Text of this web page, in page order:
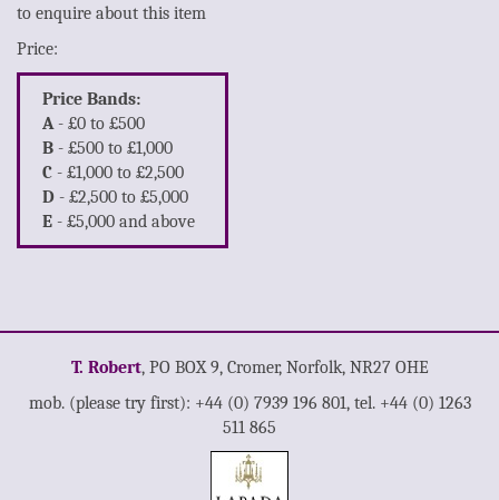
to enquire about this item
Price:
Price Bands:
A- £0 to £500
B - £500 to £1,000
C - £1,000 to £2,500
D - £2,500 to £5,000
E - £5,000 and above
T. Robert, PO BOX 9, Cromer, Norfolk, NR27 OHE
mob. (please try first): +44 (0) 7939 196 801, tel. +44 (0) 1263
511 865